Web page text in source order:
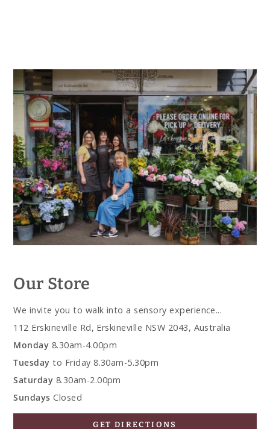
Our Store
We invite you to walk into a sensory experience...
112 Erskineville Rd, Erskineville NSW 2043, Australia
Monday 8.30am-4.00pm
Tuesdayto Friday 8.30am-5.30pm
Saturday 8.30am-2.00pm
Sundays Closed
GET DIRECTIONS